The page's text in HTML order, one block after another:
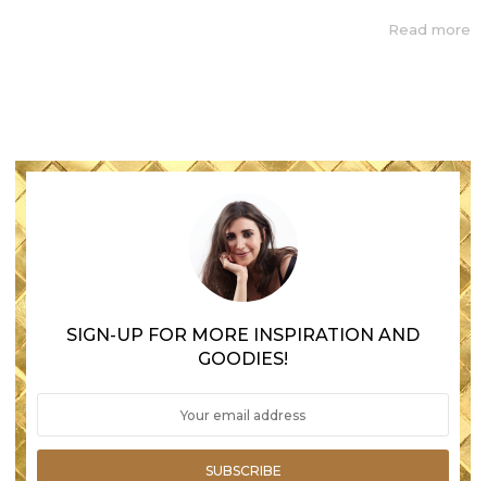
Read more
SIGN-UP FOR MORE INSPIRATION AND
GOODIES!
SUBSCRIBE